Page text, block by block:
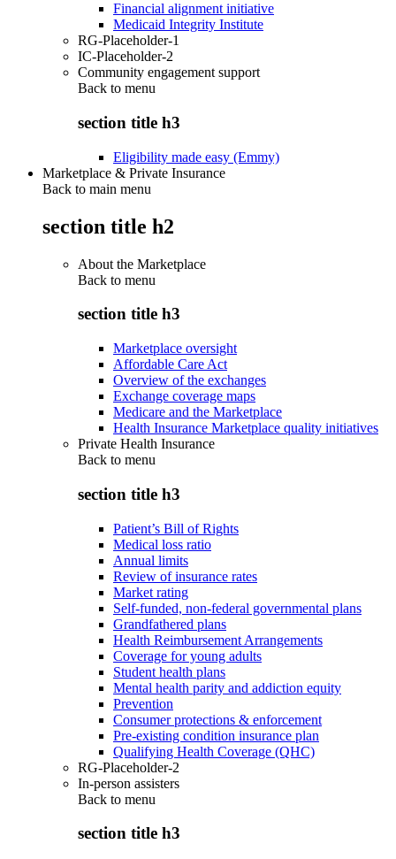
Financial alignment initiative
Medicaid Integrity Institute
RG-Placeholder-1
IC-Placeholder-2
Community engagement support
Back to menu
section title h3
Eligibility made easy (Emmy)
Marketplace & Private Insurance
Back to main menu
section title h2
About the Marketplace
Back to menu
section title h3
Marketplace oversight
Affordable Care Act
Overview of the exchanges
Exchange coverage maps
Medicare and the Marketplace
Health Insurance Marketplace quality initiatives
Private Health Insurance
Back to menu
section title h3
Patient’s Bill of Rights
Medical loss ratio
Annual limits
Review of insurance rates
Market rating
Self-funded, non-federal governmental plans
Grandfathered plans
Health Reimbursement Arrangements
Coverage for young adults
Student health plans
Mental health parity and addiction equity
Prevention
Consumer protections & enforcement
Pre-existing condition insurance plan
Qualifying Health Coverage (QHC)
RG-Placeholder-2
In-person assisters
Back to menu
section title h3